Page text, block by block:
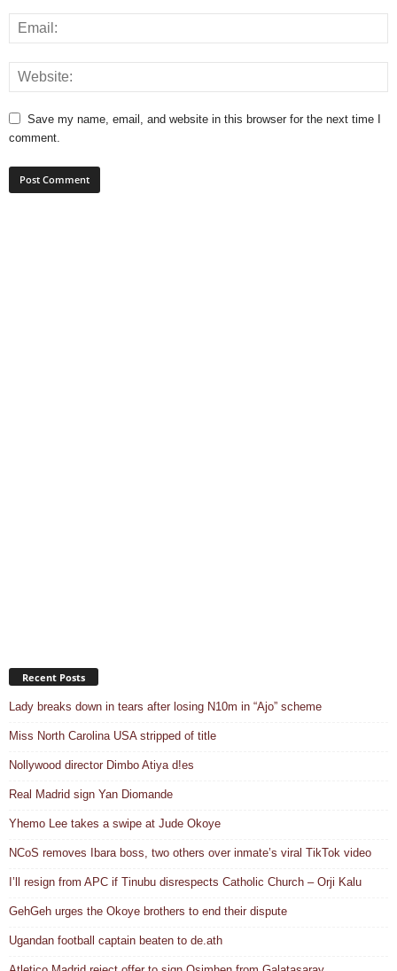
Save my name, email, and website in this browser for the next time I
comment.
Recent Posts
Lady breaks down in tears after losing N10m in “Ajo” scheme
Miss North Carolina USA stripped of title
Nollywood director Dimbo Atiya d!es
Real Madrid sign Yan Diomande
Yhemo Lee takes a swipe at Jude Okoye
NCoS removes Ibara boss, two others over inmate’s viral TikTok video
I’ll resign from APC if Tinubu disrespects Catholic Church – Orji Kalu
GehGeh urges the Okoye brothers to end their dispute
Ugandan football captain beaten to de.ath